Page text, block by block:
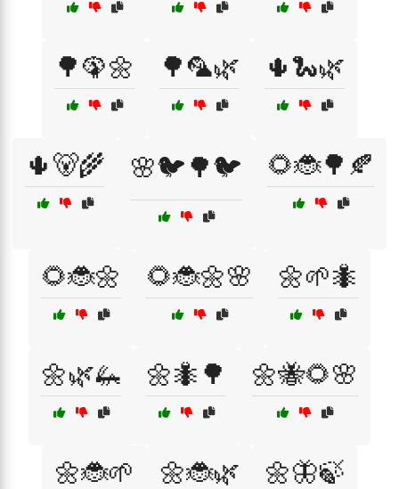
🌳🦚🌼 🌳🦜🌿 🌵🐍🌿
🌵🐻🌾 🌸🐦🌳🐦 🌻🐞🌳🍂
🌻🐞🌼 🌻🐞🌼🌸 🌼🌱🐜
🌼🌿🦗 🌼🐜🌳 🌼🐝🌻🌸
🌼🐞🌱 🌼🐞🌿 🌼🦋🍃